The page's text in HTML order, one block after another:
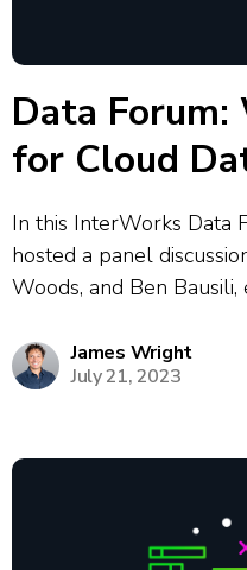
Data Forum:
for Cloud
In this InterWorks Data
hosted a panel
Woods, and Ben
Snowflake and
lakehouse architecture
James Wright
July 21, 2023